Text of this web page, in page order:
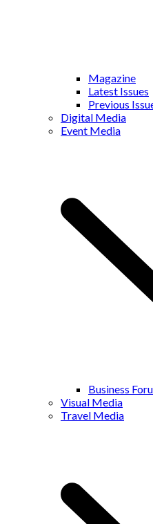
Magazine
Latest Issues
Previous
Digital Media
Event Media
Business
Visual Media
Travel Media